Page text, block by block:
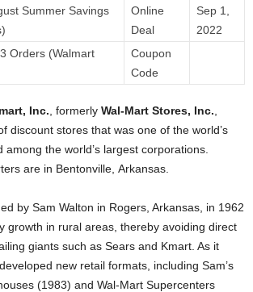
Summer Savings
Online
Deal
Sep 1,
2022
Orders (Walmart
Coupon
Code
Inc. , formerly Wal-Mart Stores, Inc.
discount stores that was one of the world’s
among the world’s largest corporations.
are in Bentonville, Arkansas.
by Sam Walton in Rogers, Arkansas, in 1962
growth in rural areas, thereby avoiding direct
giants such as Sears and Kmart. As it
new retail formats, including Sam’s
(1983) and Wal-Mart Supercenters